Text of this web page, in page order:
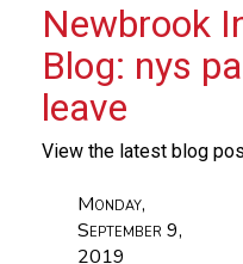
Newbrook
Blog: nys
leave
View the latest blog
Monday,
September 9,
2019